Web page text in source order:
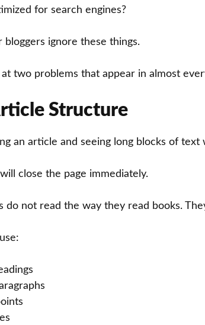
for search engines?
bloggers ignore these things.
at two problems that appear in almost
Structure
an article and seeing long blocks of text
close the page immediately.
do not read the way they read books.